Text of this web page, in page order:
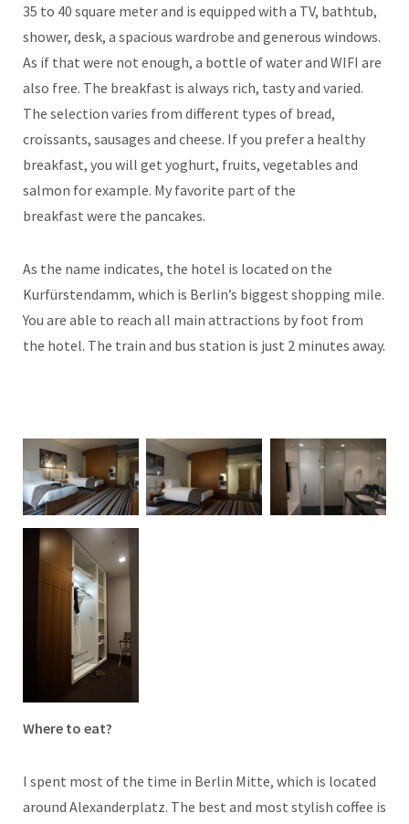
35 to 40 square meter and is equipped with a TV, bathtub,
shower, desk, a spacious wardrobe and generous windows.
As if that were not enough, a bottle of water and WIFI are
also free. The breakfast is always rich, tasty and varied.
The selection varies from different types of bread,
croissants, sausages and cheese. If you prefer a healthy
breakfast, you will get yoghurt, fruits, vegetables and
salmon for example. My favorite part of the
breakfast were the pancakes.
As the name indicates, the hotel is located on the
Kurfürstendamm, which is Berlin’s biggest shopping mile.
You are able to reach all main attractions by foot from
the hotel. The train and bus station is just 2 minutes away.
Where to eat?
I spent most of the time in Berlin Mitte, which is located
around Alexanderplatz. The best and most stylish coffee is